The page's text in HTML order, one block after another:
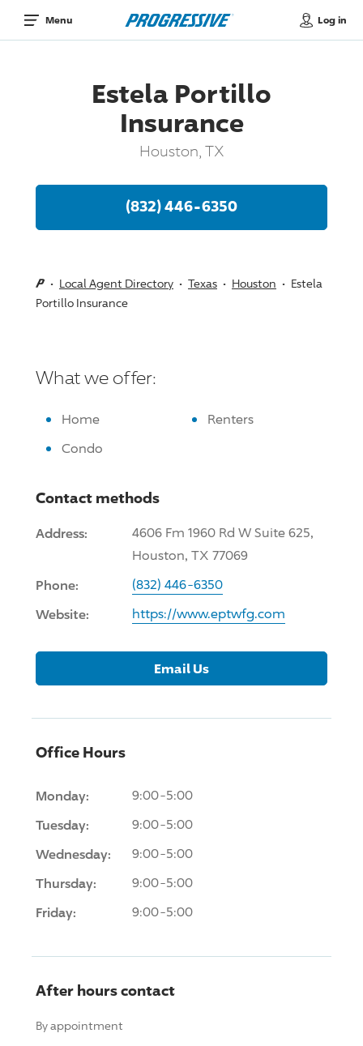
Menu Log in
Estela Portillo
Insurance
Houston, TX
(832) 446-6350
Local Agent Directory Texas Houston
Estela
Portillo Insurance
What we offer:
Home
Renters
Condo
Contact methods
Address:
4606 Fm 1960 Rd W Suite 625,
Houston, TX 77069
Phone: (832) 446-6350
Website: https://www.eptwfg.com
Email Us
Office Hours
Monday: 9:00-5:00
Tuesday: 9:00-5:00
Wednesday: 9:00-5:00
Thursday: 9:00-5:00
Friday: 9:00-5:00
After hours contact
By appointment